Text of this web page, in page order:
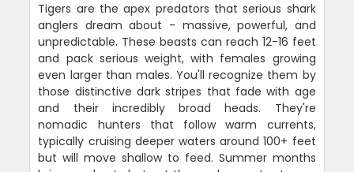
Tigers are the apex predators that serious shark
anglers dream about - massive, powerful, and
unpredictable. These beasts can reach 12-16 feet
and pack serious weight, with females growing
even larger than males. You'll recognize them by
those distinctive dark stripes that fade with age
and their incredibly broad heads. They're
nomadic hunters that follow warm currents,
typically cruising deeper waters around 100+ feet
but will move shallow to feed. Summer months